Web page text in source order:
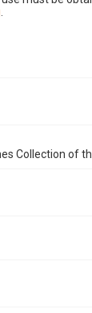
Collection of